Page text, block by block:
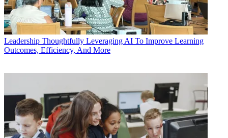
Leadership Thoughtfully Leveraging AI To Improve Learning
Outcomes, Efficiency, And More